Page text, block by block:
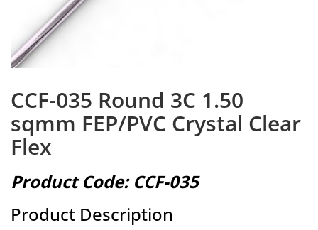
CCF-035 Round 3C 1.50
sqmm FEP/PVC Crystal Clear
Flex
Product Code: CCF-035
Product Description